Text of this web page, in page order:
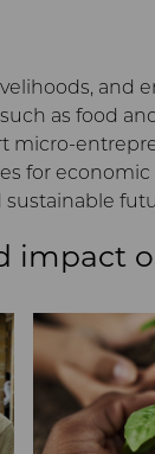
and
as food
micro-
for
impact